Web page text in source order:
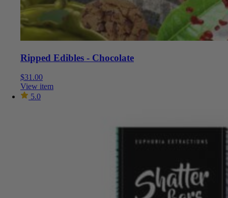
Ripped Edibles - Chocolate
$31.00
View item
5.0